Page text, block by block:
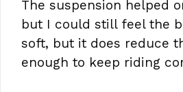
The suspension helped
but I could still feel the
soft, but it does reduce
enough to keep riding